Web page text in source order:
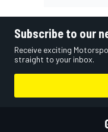
Subscribe to our
Receive exciting
straight to your inbox.